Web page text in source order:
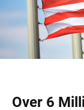
Over 6